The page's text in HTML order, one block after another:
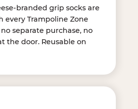
branded grip socks are
every Trampoline Zone
separate purchase, no
the door. Reusable on